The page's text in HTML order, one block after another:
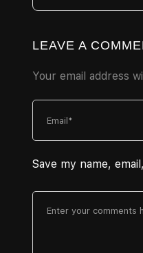
LEAVE A
Your email address
Save my name,